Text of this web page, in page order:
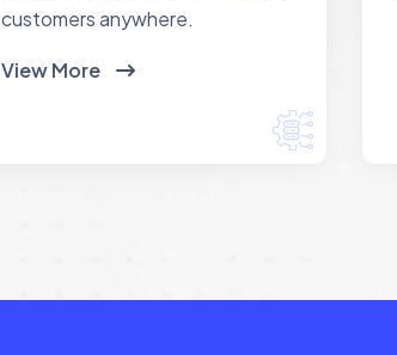
customers anywhere.
View More